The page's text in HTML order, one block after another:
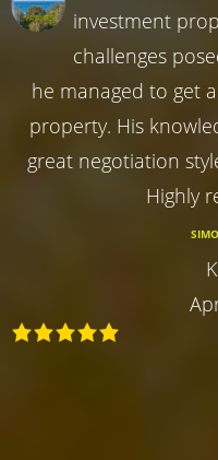
investment
challenges
he managed to get
property. His
great negotiation
Highly